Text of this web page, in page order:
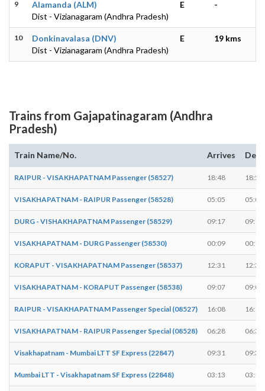
9
Alamanda (ALM)
Dist - Vizianagaram (Andhra Pradesh)
E -
10
Donkinavalasa (DNV)
Dist - Vizianagaram (Andhra Pradesh)
E 19 kms
Trains from Gajapatinagaram (Andhra
Pradesh)
Train Name/No. Arrives
RAIPUR - VISAKHAPATNAM Passenger (58527) 18:48 18:50
VISAKHAPATNAM - RAIPUR Passenger (58528) 05:05 05:07
DURG - VISHAKHAPATNAM Passenger (58529) 09:17 09:19
VISAKHAPATNAM - DURG Passenger (58530) 00:09 00:11
KORAPUT - VISAKHAPATNAM Passenger (58537) 12:31 12:33
VISAKHAPATNAM - KORAPUT Passenger (58538) 09:07 09:09
RAIPUR - VISAKHAPATNAM Passenger Special (08527) 16:08 16:10
VISAKHAPATNAM - RAIPUR Passenger Special (08528) 06:28 06:30
Visakhapatnam - Mumbai LTT SF Express (22847) 09:31 09:31
Mumbai LTT - Visakhapatnam SF Express (22848) 03:13 03:13